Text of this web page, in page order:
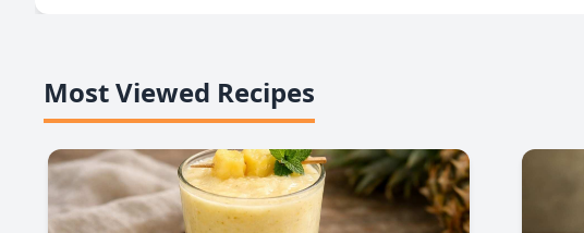
Most Viewed Recipes